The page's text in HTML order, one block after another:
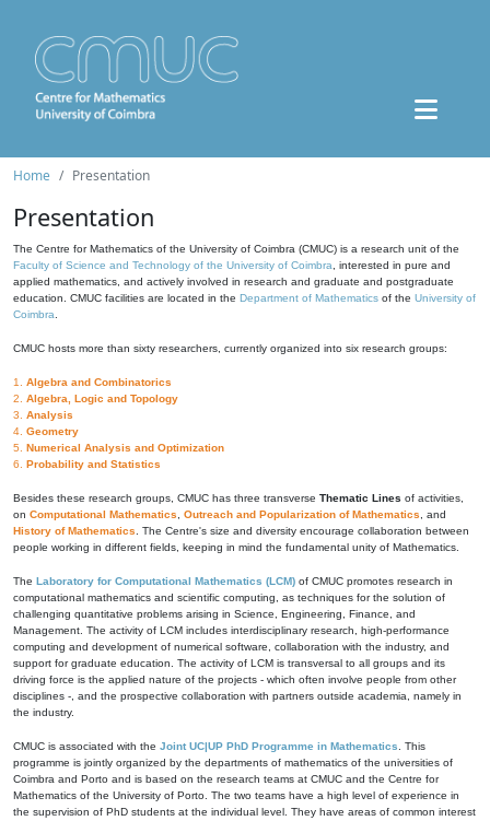
Home Presentation
Presentation
The Centre for Mathematics of the University of Coimbra (CMUC) is a research unit of the
Faculty of Science and Technology of the University of Coimbra , interested in pure and
applied mathematics, and actively involved in research and graduate and postgraduate
education. CMUC facilities are located in the Department of Mathematics of the University of
Coimbra
CMUC hosts more than sixty researchers, currently organized into six research groups:
1. Algebra and Combinatorics
2. Algebra, Logic and Topology
3. Analysis
4. Geometry
5. Numerical Analysis and Optimization
6. Probability and Statistics
Besides these research groups, CMUC has three transverse Thematic Lines of activities,
on Computational Mathematics Outreach and Popularization of Mathematics , and
History of Mathematics . The Centre's size and diversity encourage collaboration between
people working in different fields, keeping in mind the fundamental unity of Mathematics.
The Laboratory for Computational Mathematics (LCM) of CMUC promotes research in
computational mathematics and scientific computing, as techniques for the solution of
challenging quantitative problems arising in Science, Engineering, Finance, and
Management. The activity of LCM includes interdisciplinary research, high-performance
computing and development of numerical software, collaboration with the industry, and
support for graduate education. The activity of LCM is transversal to all groups and its
driving force is the applied nature of the projects - which often involve people from other
disciplines -, and the prospective collaboration with partners outside academia, namely in
the industry.
CMUC is associated with the Joint UC|UP PhD Programme in Mathematics . This
programme is jointly organized by the departments of mathematics of the universities of
Coimbra and Porto and is based on the research teams at CMUC and the Centre for
Mathematics of the University of Porto. The two teams have a high level of experience in
the supervision of PhD students at the individual level. They have areas of common interest